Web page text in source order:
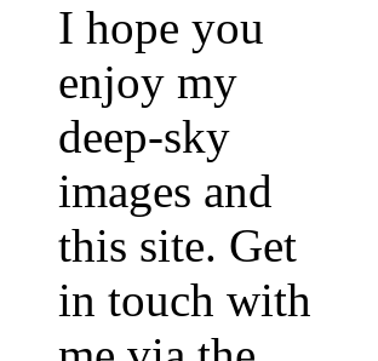
I hope you
enjoy my
deep-sky
images and
this site. Get
in touch with